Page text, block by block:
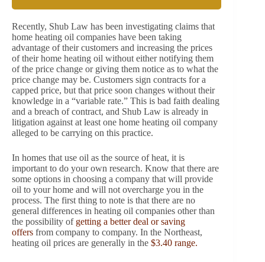
Recently, Shub Law has been investigating claims that
home heating oil companies have been taking
advantage of their customers and increasing the prices
of their home heating oil without either notifying them
of the price change or giving them notice as to what the
price change may be. Customers sign contracts for a
capped price, but that price soon changes without their
knowledge in a “variable rate.” This is bad faith dealing
and a breach of contract, and Shub Law is already in
litigation against at least one home heating oil company
alleged to be carrying on this practice.
In homes that use oil as the source of heat, it is
important to do your own research. Know that there are
some options in choosing a company that will provide
oil to your home and will not overcharge you in the
process. The first thing to note is that there are no
general differences in heating oil companies other than
the possibility of getting a better deal or saving
offers from company to company. In the Northeast,
heating oil prices are generally in the $3.40 range.